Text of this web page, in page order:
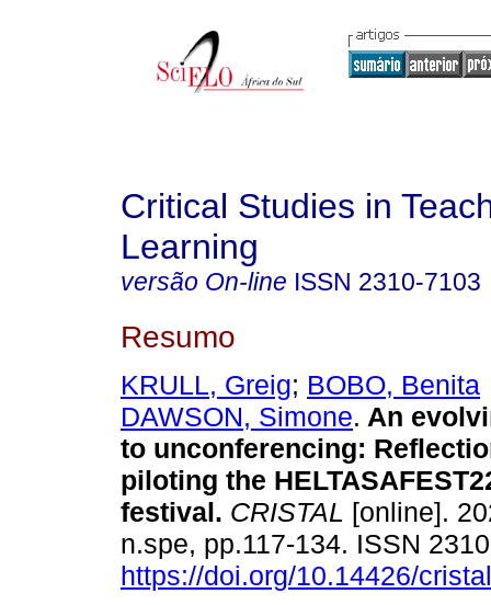
Critical Studies in
Learning
versão On-line ISSN 2310-7103
Resumo
KRULL, Greig; BOBO, Benita
DAWSON, Simone. An
to unconferencing:
piloting the
festival. CRISTAL [online].
n.spe, pp.117-134. ISSN
https://doi.org/10.14426/